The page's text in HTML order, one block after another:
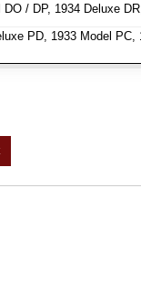
DO / DP, 1934 Deluxe
PD, 1933 Model